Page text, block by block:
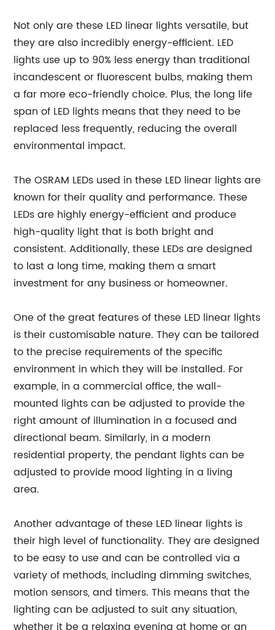
Not only are these LED linear lights versatile, but
they are also incredibly energy-efficient. LED
lights use up to 90% less energy than traditional
incandescent or fluorescent bulbs, making them
a far more eco-friendly choice. Plus, the long life
span of LED lights means that they need to be
replaced less frequently, reducing the overall
environmental impact.
The OSRAM LEDs used in these LED linear lights are
known for their quality and performance. These
LEDs are highly energy-efficient and produce
high-quality light that is both bright and
consistent. Additionally, these LEDs are designed
to last a long time, making them a smart
investment for any business or homeowner.
One of the great features of these LED linear lights
is their customisable nature. They can be tailored
to the precise requirements of the specific
environment in which they will be installed. For
example, in a commercial office, the wall-
mounted lights can be adjusted to provide the
right amount of illumination in a focused and
directional beam. Similarly, in a modern
residential property, the pendant lights can be
adjusted to provide mood lighting in a living
area.
Another advantage of these LED linear lights is
their high level of functionality. They are designed
to be easy to use and can be controlled via a
variety of methods, including dimming switches,
motion sensors, and timers. This means that the
lighting can be adjusted to suit any situation,